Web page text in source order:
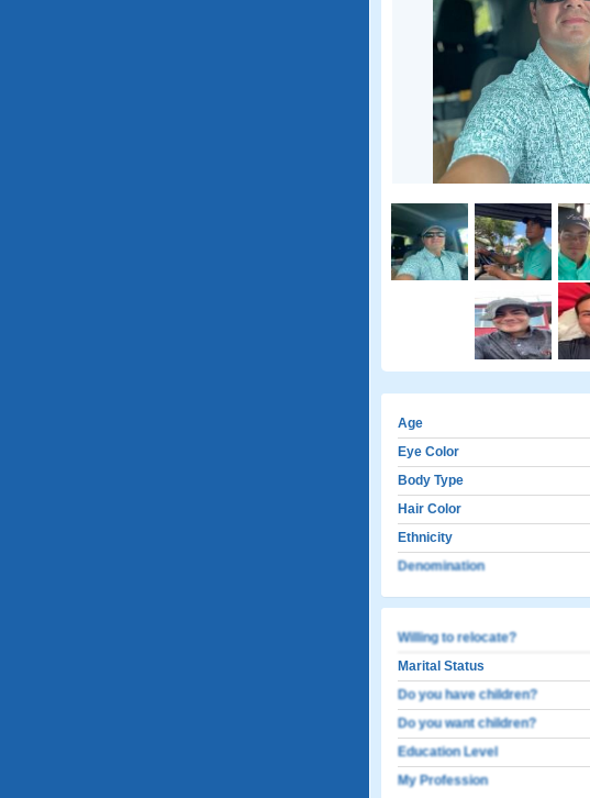
Age
Eye Color
Body Type
Hair Color
Ethnicity
Denomination
Willing to relocate?
Marital Status
Do you have children?
Do you want children?
Education Level
My Profession